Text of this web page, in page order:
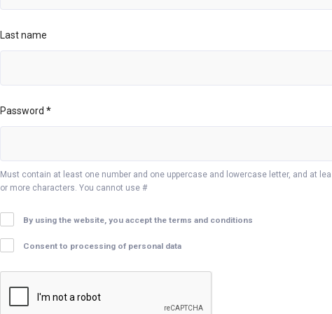
Last name
Password *
Must contain at least one number and one uppercase and lowercase letter, and at
or more characters. You cannot use #
By using the website, you accept the terms and conditions
Consent to processing of personal data